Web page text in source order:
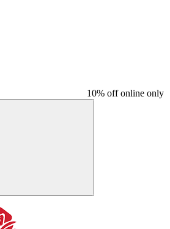
10% off online only